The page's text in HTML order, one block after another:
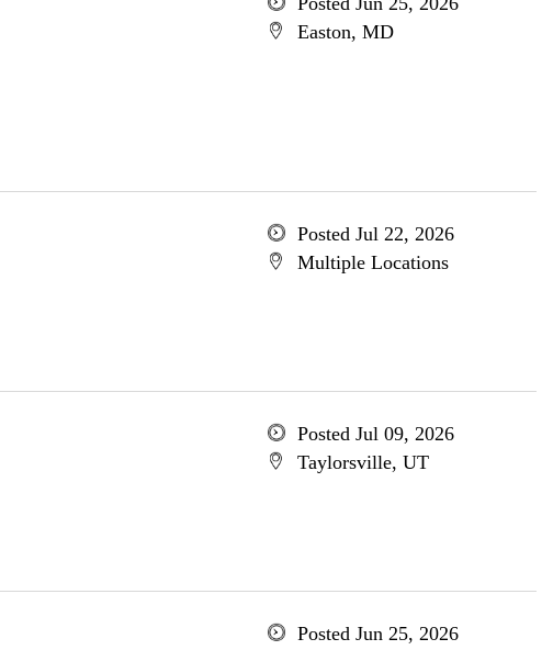
Easton, MD
Posted Jul 22, 2026
Multiple Locations
Posted Jul 09, 2026
Taylorsville, UT
Posted Jun 25, 2026